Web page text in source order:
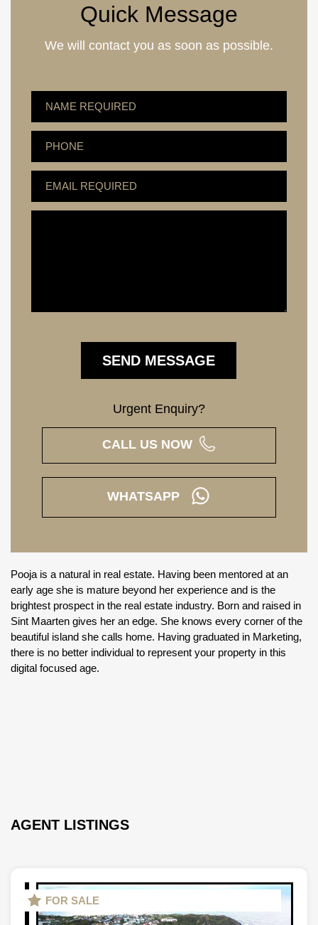
Quick Message
We will contact you as soon as possible.
Urgent Enquiry?
CALL US NOW
WHATSAPP
Pooja is a natural in real estate. Having been mentored at an
early age she is mature beyond her experience and is the
brightest prospect in the real estate industry. Born and raised in
Sint Maarten gives her an edge. She knows every corner of the
beautiful island she calls home. Having graduated in Marketing,
there is no better individual to represent your property in this
digital focused age.
AGENT LISTINGS
FOR SALE